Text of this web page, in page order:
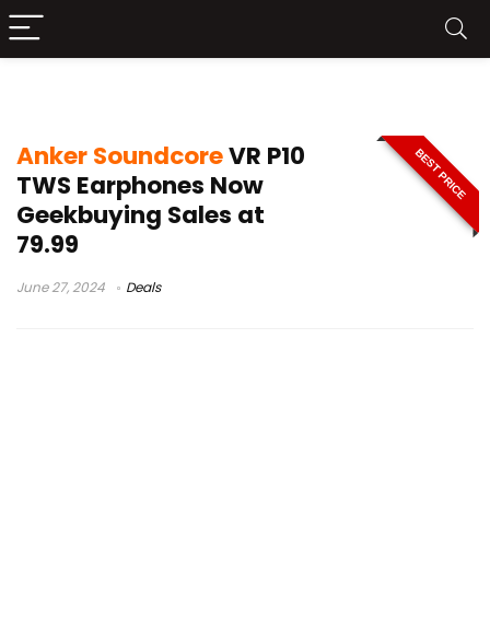
Anker SoundcoreVR P10
TWS Earphones Now
Geekbuying Sales at
79.99
June 27, 2024 Deals
BEST PRICE